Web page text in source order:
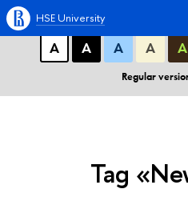
A A A
А
А А А А
Regular
HSE University
Tag